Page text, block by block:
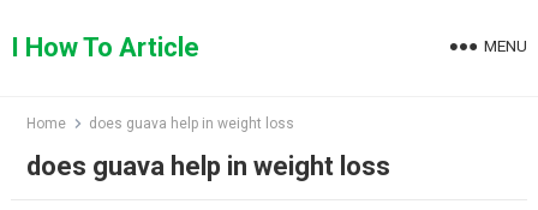
toI How To Article MENU
Home does guava help in weight loss
does guava help in weight loss